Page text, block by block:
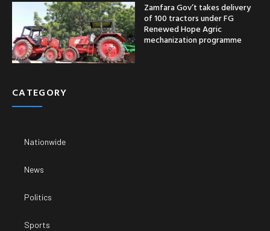
Zamfara Gov’t takes delivery
of 100 tractors under FG
Renewed Hope Agric
mechanization programme
CATEGORY
Nationwide
News
Politics
Sports